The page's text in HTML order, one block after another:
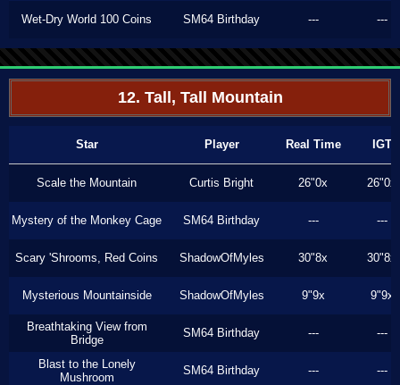
Wet-Dry World 100 Coins SM64 Birthday --- ---
12. Tall, Tall Mountain
Star Player Real Time IGT
Scale the Mountain Curtis Bright 26"0x 26"0x
Mystery of the Monkey Cage SM64 Birthday --- ---
Scary 'Shrooms, Red Coins ShadowOfMyles 30"8x 30"8x
Mysterious Mountainside ShadowOfMyles 9"9x 9"9x
Breathtaking View from
Bridge
SM64 Birthday --- ---
Blast to the Lonely
Mushroom
SM64 Birthday --- ---